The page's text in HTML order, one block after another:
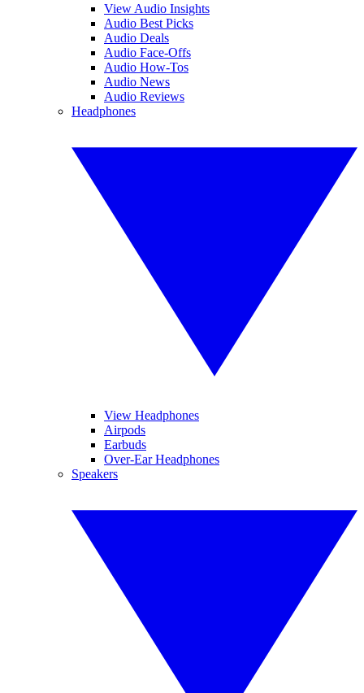
View Audio Insights
Audio Best Picks
Audio Deals
Audio Face-Offs
Audio How-Tos
Audio News
Audio Reviews
Headphones
View Headphones
Airpods
Earbuds
Over-Ear Headphones
Speakers